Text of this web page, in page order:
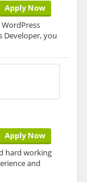
Apply Now
Developer, you
Apply Now
hard working
and